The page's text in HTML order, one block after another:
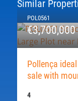
Similar
POL0561
€3,700,000
Pollença
sale with
4